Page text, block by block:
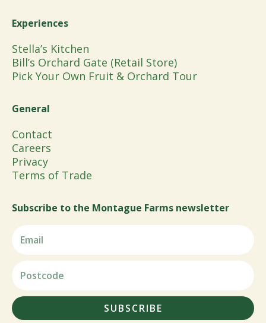
Experiences
Stella’s Kitchen
Bill’s Orchard Gate (Retail Store)
Pick Your Own Fruit & Orchard Tour
General
Contact
Careers
Privacy
Terms of Trade
Subscribe to the Montague Farms newsletter
SUBSCRIBE